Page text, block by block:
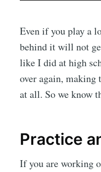
Even if you play a
behind it will not
like I did at high
over again, making
at all. So we know
Practice
If you are working